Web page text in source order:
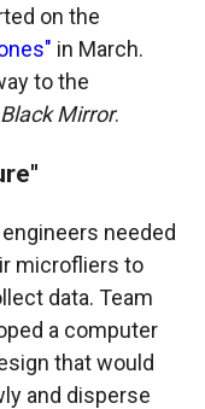
on the
in March.
to the
Black Mirror.
needed
microfliers to
data. Team
a computer
that would
and disperse